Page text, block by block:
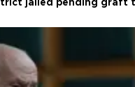
jailed pending graft